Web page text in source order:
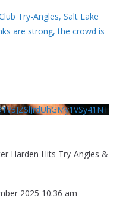
Try-Angles, Salt Lake
are strong, the crowd is
Harden Hits Try-Angles &
2025 10:36 am